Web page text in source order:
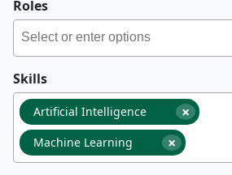
Roles
Skills
×
Artificial Intelligence
×
Machine Learning